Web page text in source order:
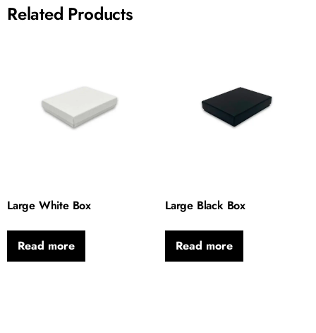
Related Products
Large White Box
Read more
Large Black Box
Read more